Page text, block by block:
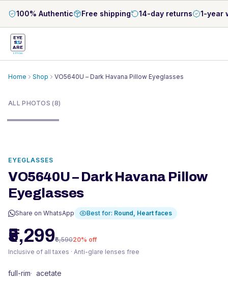
100% Authentic Free shipping 14-day returns 1-year
EYE
S U
ARE
OPTICAL
Home Shop
VO5640U – Dark Havana Pillow Eyeglasses
ALL PHOTOS (8)
EYEGLASSES
VO5640U – Dark Havana Pillow
Eyeglasses
Share on WhatsApp Best for: Round, Heartfaces
₹5,299₹6,59020% off
Inclusive of all taxes · Anti-glare lenses free
full-rim· acetate